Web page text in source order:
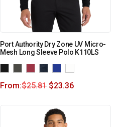
Port Authority Dry Zone UV Micro-
Mesh Long Sleeve Polo K110LS
From:$25.81 $23.36